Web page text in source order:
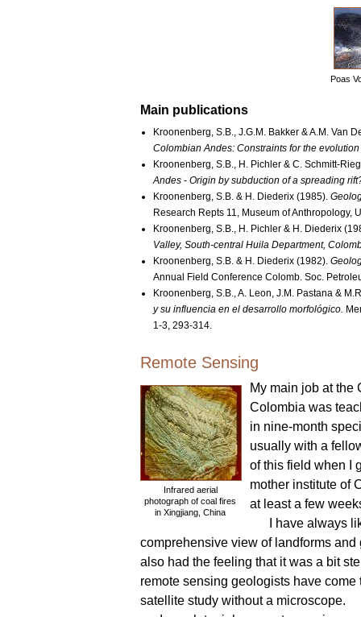
Poas
Main publications
Kroonenberg, S.B., J.G.M. Bakker & A.M. Van
Colombian Andes: Constraints for the
Kroonenberg, S.B., H. Pichler & C. Schmitt-
Andes - Origin by subduction of a spreading
Kroonenberg, S.B. & H. Diederix (1985).
Research Repts 11, Museum of Anthropology,
Kroonenberg, S.B., H. Pichler & H. Diederix
Valley, South-central Huila Department,
Kroonenberg, S.B. & H. Diederix (1982).
Annual Field Conference Colomb. Soc.
Kroonenberg, S.B., A. Leon, J.M. Pastana &
y su influencia en el desarrollo morfológico.
1-3, 293-314.
Remote Sensing
Infrared aerial
photograph of coal fires
in Xingjiang, China
My main job at the
Colombia was
in nine-month
usually with a
of this field when I
mother institute of
at least a few
I have always
comprehensive view of landforms
also had the feeling that it was a bit
remote sensing geologists have
satellite study without a microscope.